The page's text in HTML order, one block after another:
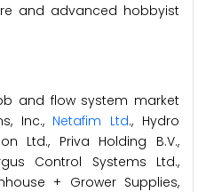
and advanced hobbyist
and flow system market
Inc., Netafim Ltd., Hydro
Ltd., Priva Holding B.V.,
Control Systems Ltd.,
+ Grower Supplies,